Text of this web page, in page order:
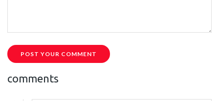
POST YOUR COMMENT
comments